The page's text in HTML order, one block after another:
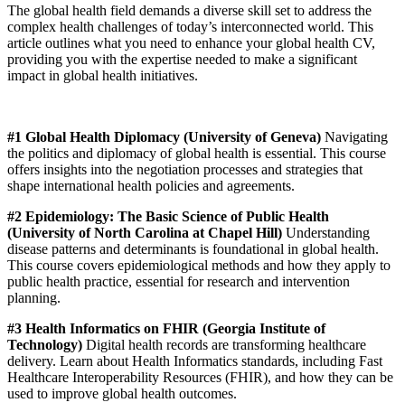
The global health field demands a diverse skill set to address the
complex health challenges of today’s interconnected world. This
article outlines what you need to enhance your global health CV,
providing you with the expertise needed to make a significant
impact in global health initiatives.
#1 Global Health Diplomacy (University of Geneva) Navigating
the politics and diplomacy of global health is essential. This course
offers insights into the negotiation processes and strategies that
shape international health policies and agreements.
#2 Epidemiology: The Basic Science of Public Health
(University of North Carolina at Chapel Hill) Understanding
disease patterns and determinants is foundational in global health.
This course covers epidemiological methods and how they apply to
public health practice, essential for research and intervention
planning.
#3 Health Informatics on FHIR (Georgia Institute of
Technology) Digital health records are transforming healthcare
delivery. Learn about Health Informatics standards, including Fast
Healthcare Interoperability Resources (FHIR), and how they can be
used to improve global health outcomes.